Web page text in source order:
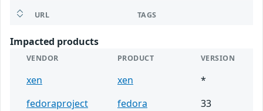
URL TAGS
Impacted products
VENDOR PRODUCT VERSION
xen xen
*
fedoraproject
fedora
33